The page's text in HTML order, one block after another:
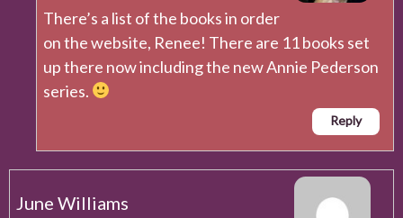
There’s a list of the books in order
on the website, Renee! There are 11 books set
up there now including the new Annie Pederson
series.
Reply
June Williams